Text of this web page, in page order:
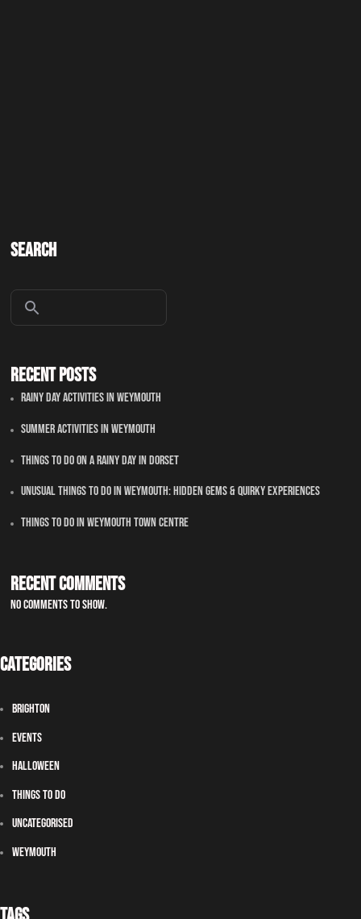
Search
Recent Posts
Rainy Day Activities In Weymouth
Summer Activities In Weymouth
Things To Do On A Rainy Day In Dorset
Unusual Things to Do in Weymouth: Hidden Gems & Quirky Experiences
Things To Do in Weymouth Town Centre
Recent Comments
No comments to show.
Categories
Brighton
Events
Halloween
Things To Do
Uncategorised
Weymouth